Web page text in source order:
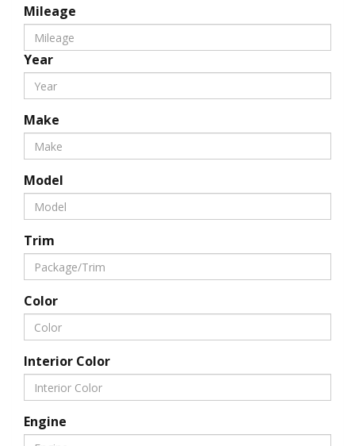
Mileage
Year
Make
Model
Trim
Color
Interior Color
Engine